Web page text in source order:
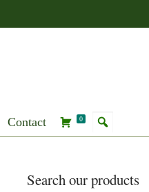
Contact 0
Search our products